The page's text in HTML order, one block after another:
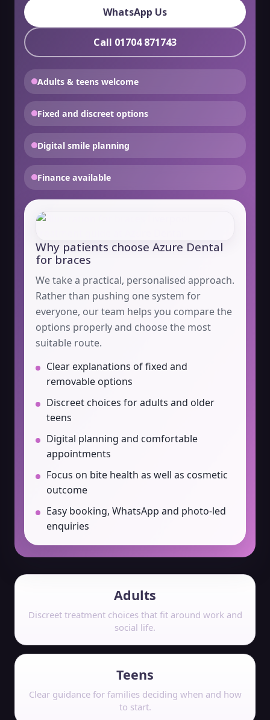
WhatsApp Us
Call 01704 871743
Adults & teens welcome
Fixed and discreet options
Digital smile planning
Finance available
Why patients choose Azure Dental
for braces
We take a practical, personalised approach.
Rather than pushing one system for
everyone, our team helps you compare the
options properly and choose the most
suitable route.
Clear explanations of fixed and
removable options
Discreet choices for adults and older
teens
Digital planning and comfortable
appointments
Focus on bite health as well as cosmetic
outcome
Easy booking, WhatsApp and photo-led
enquiries
Adults
Discreet treatment choices that fit around work and
social life.
Teens
Clear guidance for families deciding when and how
to start.